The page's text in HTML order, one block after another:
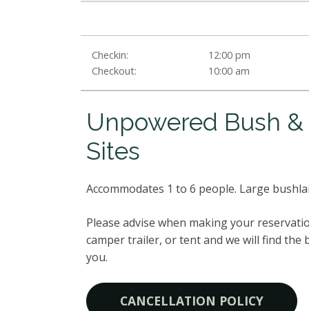
Checkin:
12:00 pm
Checkout:
10:00 am
Unpowered Bush
Sites
Accommodates 1 to 6 people. Large
Please advise when making your
camper trailer, or tent and we will find the
you.
CANCELLATION POLICY